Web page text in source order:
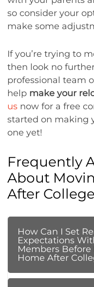
so consider your
make some
If you’re trying to
then look no
professional team
help make your
us now for a free
started on making
one yet!
Frequently
About
After College
How Can I Set
Expectations
Members
Home After